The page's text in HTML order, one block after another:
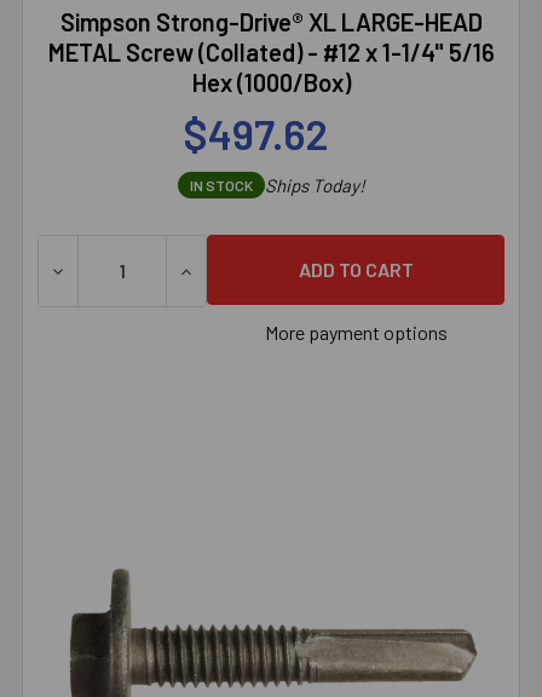
Simpson Strong-Drive® XL LARGE-HEAD
METAL Screw (Collated) - #12 x 1-1/4" 5/16
Hex (1000/Box)
$497.62
IN STOCK Ships Today!
DECREASE QUANTITY OF SIMPSON STRONG-DRIVE® XL
INCREASE QUANTITY OF SIMPSON
More payment options